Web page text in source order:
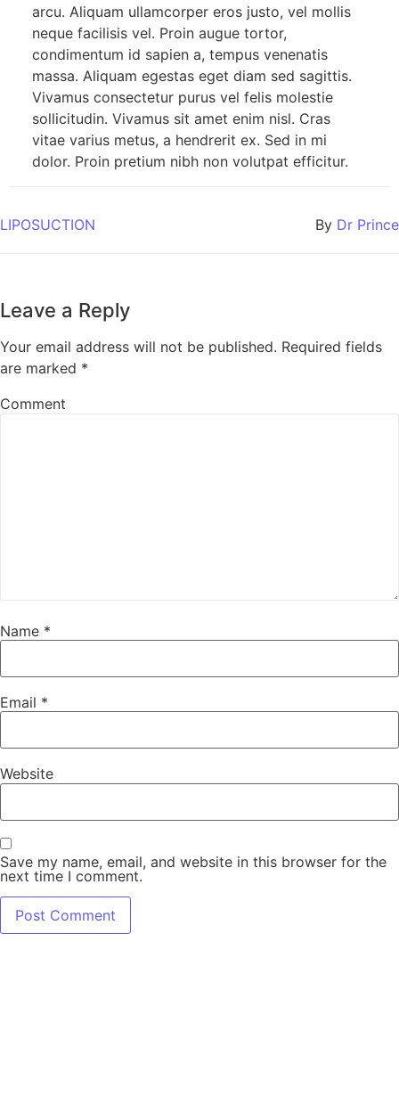
arcu. Aliquam ullamcorper eros justo, vel mollis
neque facilisis vel. Proin augue tortor,
condimentum id sapien a, tempus venenatis
massa. Aliquam egestas eget diam sed sagittis.
Vivamus consectetur purus vel felis molestie
sollicitudin. Vivamus sit amet enim nisl. Cras
vitae varius metus, a hendrerit ex. Sed in mi
dolor. Proin pretium nibh non volutpat efficitur.
LIPOSUCTION By Dr Prince
Leave a Reply
Your email address will not be published. Required fields
are marked *
Comment
Name *
Email *
Website
Save my name, email, and website in this browser for the
next time I comment.